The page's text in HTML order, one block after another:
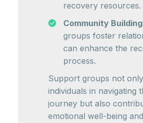
recovery resources.
Community
groups foster
can enhance the
process.
Support groups not
individuals in navigating
journey but also
emotional well-being